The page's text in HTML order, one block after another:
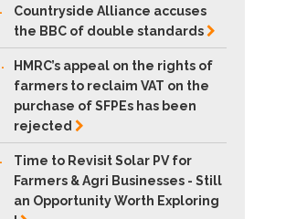
Countryside Alliance accuses
the BBC of doublestandards
HMRC’s appeal on the rights of
farmers to reclaim VAT on the
purchase of SFPEs has been
rejected
Time to Revisit Solar PV for
Farmers & Agri Businesses - Still
an Opportunity Worth Exploring